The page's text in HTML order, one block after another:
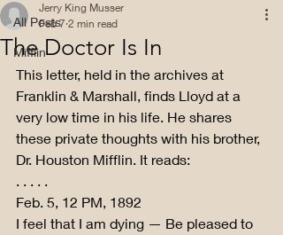
All Posts
Mifflin
The Doctor Is In
Jerry King Musser
Feb 7 2 min read
This letter, held in the archives at
Franklin & Marshall, finds Lloyd at a
very low time in his life. He shares
these private thoughts with his brother,
Dr. Houston Mifflin. It reads:
. . . . .
Feb. 5, 12 PM, 1892
I feel that I am dying — Be pleased to